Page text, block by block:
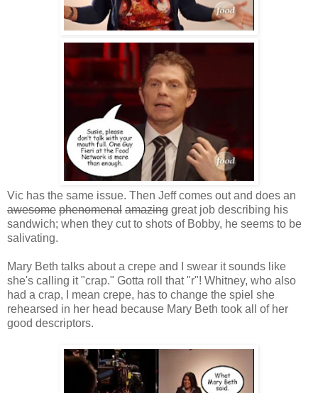
Vic has the same issue. Then Jeff comes out and does an
awesome phenomenal amazing great job describing his
sandwich; when they cut to shots of Bobby, he seems to be
salivating.
Mary Beth talks about a crepe and I swear it sounds like
she's calling it "crap." Gotta roll that "r"! Whitney, who also
had a crap, I mean crepe, has to change the spiel she
rehearsed in her head because Mary Beth took all of her
good descriptors.